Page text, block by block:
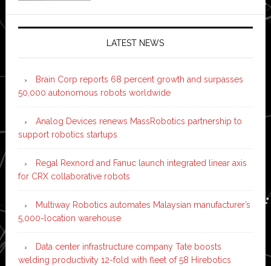
LATEST NEWS
Brain Corp reports 68 percent growth and surpasses
50,000 autonomous robots worldwide
Analog Devices renews MassRobotics partnership to
support robotics startups
Regal Rexnord and Fanuc launch integrated linear axis
for CRX collaborative robots
Multiway Robotics automates Malaysian manufacturer’s
5,000-location warehouse
Data center infrastructure company Tate boosts
welding productivity 12-fold with fleet of 58 Hirebotics